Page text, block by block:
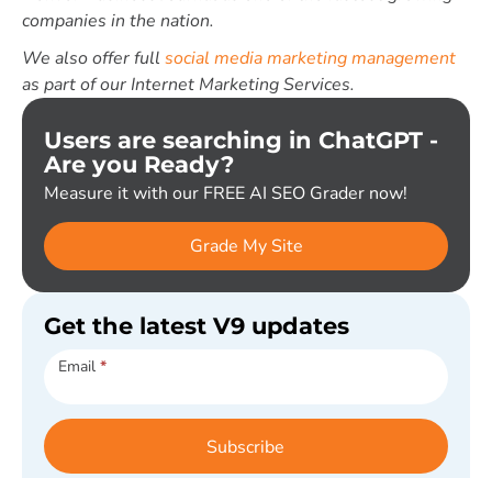
companies in the nation.
We also offer full social media marketing management
as part of our Internet Marketing Services.
Users are searching in ChatGPT -
Are you Ready?
Measure it with our FREE AI SEO Grader now!
Grade My Site
Get the latest V9 updates
Subscribe
Email *
Subscribe